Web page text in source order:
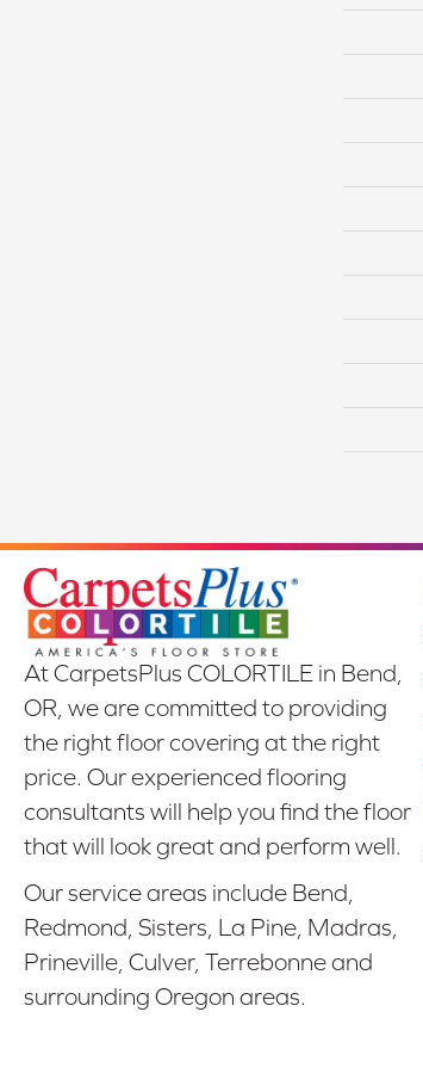
At CarpetsPlus COLORTILE in Bend,
OR, we are committed to providing
the right floor covering at the right
price. Our experienced flooring
consultants will help you find the floor
that will look great and perform well.
Our service areas include Bend,
Redmond, Sisters, La Pine, Madras,
Prineville, Culver, Terrebonne and
surrounding Oregon areas.